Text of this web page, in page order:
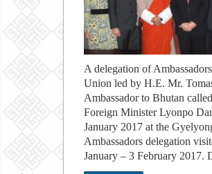
A delegation of
Union led by H.E. Mr.
Ambassador to Bhutan
Foreign Minister Lyonpo
January 2017 at the
Ambassadors delegation
January – 3 February 2017.